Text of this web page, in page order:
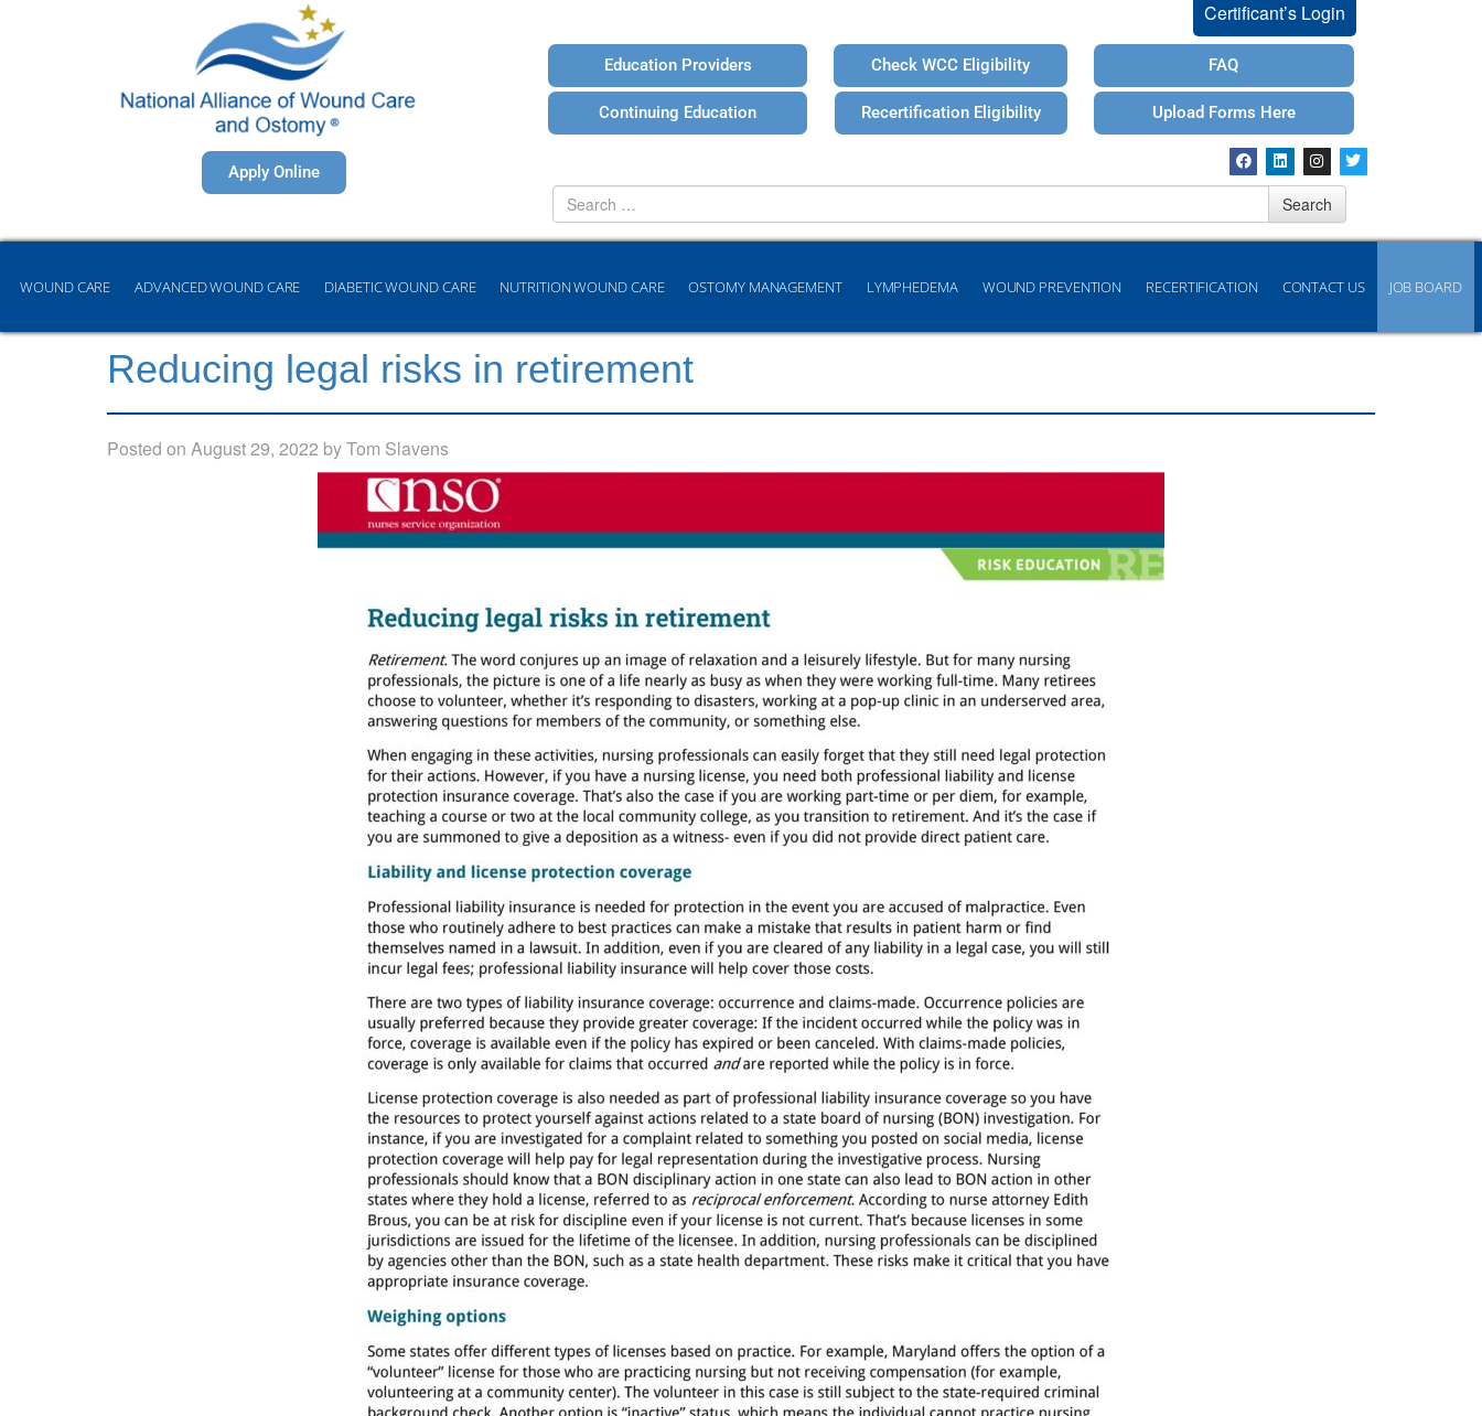
Certificant’s Login
Education Providers
Continuing Education
Check WCC Eligibility
Recertification Eligibility
FAQ
Upload Forms Here
Apply Online
Search
for
Search
WOUND CARE ADVANCED WOUND CARE DIABETIC WOUND CARE NUTRITION WOUND CARE OSTOMY MANAGEMENT LYMPHEDEMA WOUND PREVENTION RECERTIFICATION CONTACT US JOB BOARD
Reducing legal risks in retirement
Posted on August 29, 2022 byTom Slavens